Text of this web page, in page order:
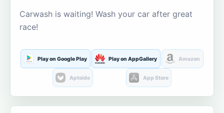
Carwash is waiting! Wash your car after great
race!
Play on Google Play Play on AppGallery Amazon
Aptoide App Store